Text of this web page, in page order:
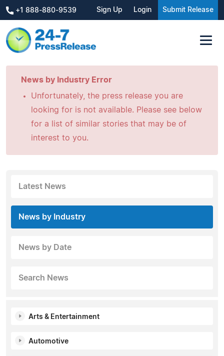
+1 888-880-9539 Sign Up Login Submit Release
News by Industry Error
Unfortunately, the press release you are
looking for is not available. Please see below
for a list of similar stories that may be of
interest to you.
Latest News
News by Industry
News by Date
Search News
Arts & Entertainment
Automotive